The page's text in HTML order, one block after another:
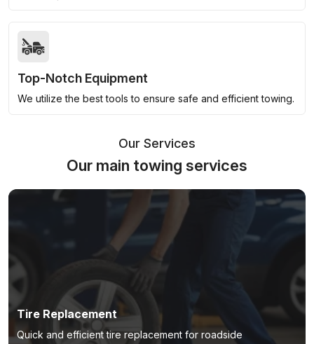
Top-Notch Equipment
We utilize the best tools to ensure safe and efficient towing.
Our Services
Our main towing services
Tire Replacement
Quick and efficient tire replacement for roadside